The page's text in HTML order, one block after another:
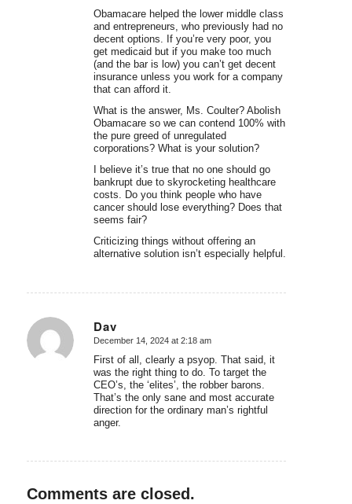
Obamacare helped the lower middle class
and entrepreneurs, who previously had no
decent options. If you’re very poor, you
get medicaid but if you make too much
(and the bar is low) you can’t get decent
insurance unless you work for a company
that can afford it.
What is the answer, Ms. Coulter? Abolish
Obamacare so we can contend 100% with
the pure greed of unregulated
corporations? What is your solution?
I believe it’s true that no one should go
bankrupt due to skyrocketing healthcare
costs. Do you think people who have
cancer should lose everything? Does that
seems fair?
Criticizing things without offering an
alternative solution isn’t especially helpful.
Dav
says:
December 14, 2024 at 2:18 am
First of all, clearly a psyop. That said, it
was the right thing to do. To target the
CEO’s, the ‘elites’, the robber barons.
That’s the only sane and most accurate
direction for the ordinary man’s rightful
anger.
Comments are closed.